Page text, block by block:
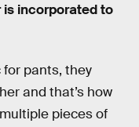
is incorporated to
for pants, they
and that’s how
pieces of